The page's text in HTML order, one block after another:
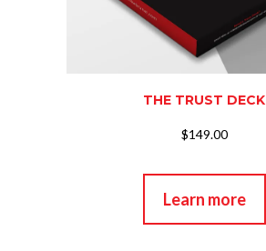
THE TRUST DECK
$149.00
Learn more